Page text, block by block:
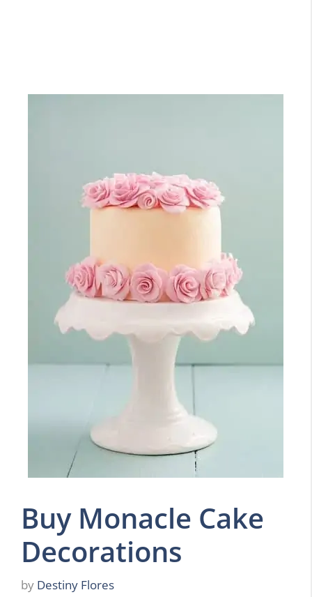
Buy Monacle Cake
Decorations
by Destiny Flores